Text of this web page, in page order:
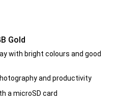
Gold
with bright colours and good
and productivity
a microSD card